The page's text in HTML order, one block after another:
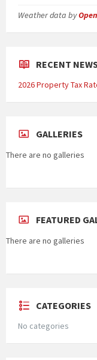
Weather data by
RECENT
2026 Property Tax
GALLERIES
There are no galleries
FEATURED
There are no galleries
CATEGORIES
No categories